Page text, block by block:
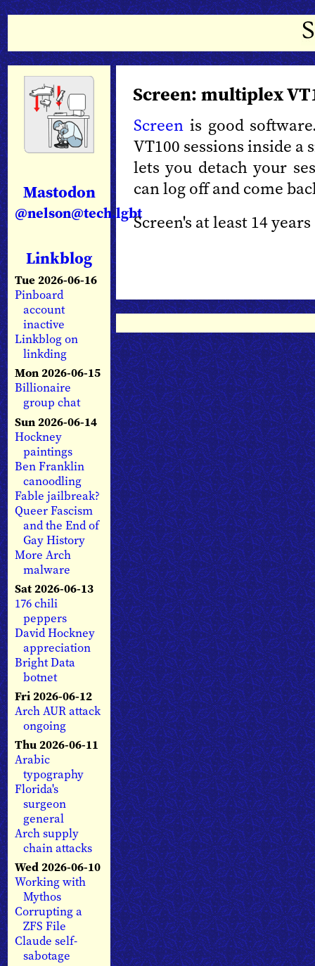
Mastodon
@nelson@tech.lgbt
Linkblog
Tue 2026-06-16
Pinboard
account
inactive
Linkblog on
linkding
Mon 2026-06-15
Billionaire
group chat
Sun 2026-06-14
Hockney
paintings
Ben Franklin
canoodling
Fable jailbreak?
Queer Fascism
and the End of
Gay History
More Arch
malware
Sat 2026-06-13
176 chili
peppers
David Hockney
appreciation
Bright Data
botnet
Fri 2026-06-12
Arch AUR attack
ongoing
Thu 2026-06-11
Arabic
typography
Florida's
surgeon
general
Arch supply
chain attacks
Wed 2026-06-10
Working with
Mythos
Corrupting a
ZFS File
Claude self-
sabotage
Screen: multiplex
Screen is good
VT100 sessions inside
lets you detach your
can log off and come
Screen's at least 14